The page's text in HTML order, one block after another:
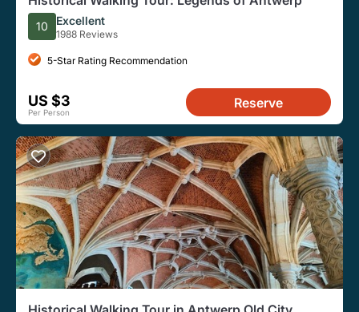
10 Excellent
1988 Reviews
5-Star Rating Recommendation
US $3
Per Person
Reserve